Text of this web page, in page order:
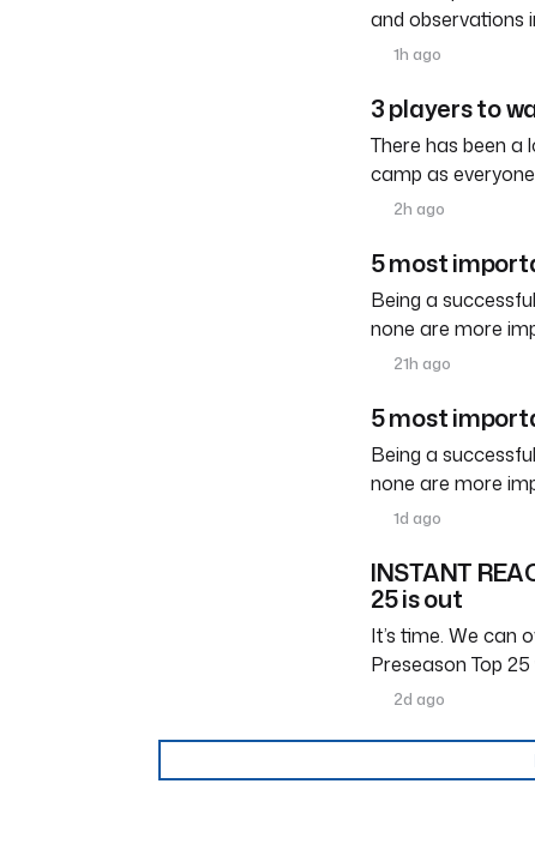
and observations
1h ago
3 players to
There has been
camp as
2h ago
5 most
Being a
none are more
21h ago
5 most
Being a
none are more
1d ago
INSTANT
25 is out
It’s time. We can
Preseason Top
2d ago